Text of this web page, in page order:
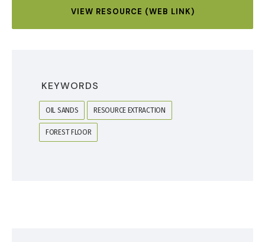
VIEW RESOURCE (WEB LINK)
KEYWORDS
OIL SANDS RESOURCE EXTRACTION
FOREST FLOOR